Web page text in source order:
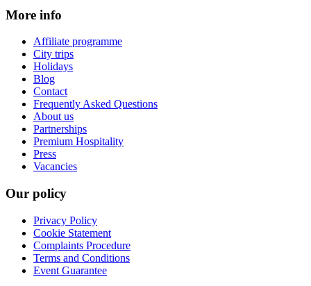
More info
Affiliate programme
City trips
Holidays
Blog
Contact
Frequently Asked Questions
About us
Partnerships
Premium Hospitality
Press
Vacancies
Our policy
Privacy Policy
Cookie Statement
Complaints Procedure
Terms and Conditions
Event Guarantee